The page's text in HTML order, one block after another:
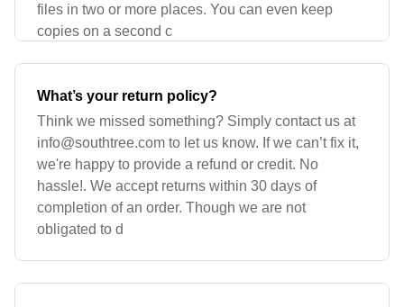
files in two or more places. You can even keep
copies on a second c
What’s your return policy?
Think we missed something? Simply contact us at
info@southtree.com to let us know. If we can’t fix it,
we're happy to provide a refund or credit. No
hassle!. We accept returns within 30 days of
completion of an order. Though we are not
obligated to d